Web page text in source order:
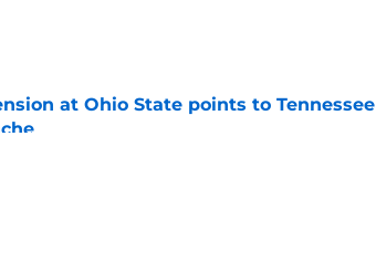
at Ohio State points to Tennessee